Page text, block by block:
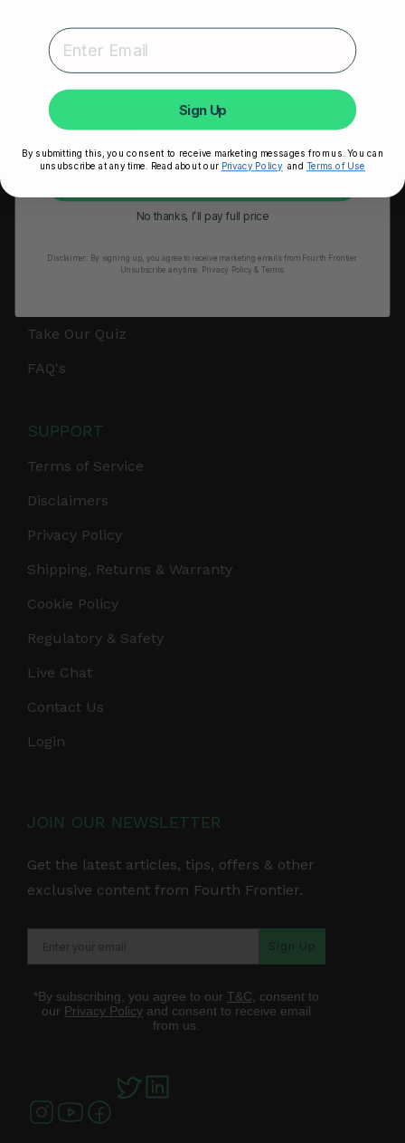
Take Our Quiz
Heart Health eBook
Blogs
Testimonials
User Stories
Seminars
Troubleshooting
Take Our Quiz
FAQ's
SUPPORT
Terms of Service
Disclaimers
Privacy Policy
Shipping, Returns & Warranty
Cookie Policy
Regulatory & Safety
Live Chat
Contact Us
Login
JOIN OUR NEWSLETTER
Get the latest articles, tips, offers & other
exclusive content from Fourth Frontier.
Sign Up
*By subscribing, you agree to our T&C, consent to
our Privacy Policyand consent to receive email
from us.
product updates delivered straight to your inbox.
First Name
No thanks, I’ll pay full price
Disclaimer:
By signing up, you agree to receive marketing emails from Fourth Frontier.
Unsubscribe anytime.
​ Privacy Policy & Terms.
Sign Up
By submitting this, you consent to receive marketing messages from us. You can
unsubscribe at any time. Read about our Privacy Policyand Terms of Use